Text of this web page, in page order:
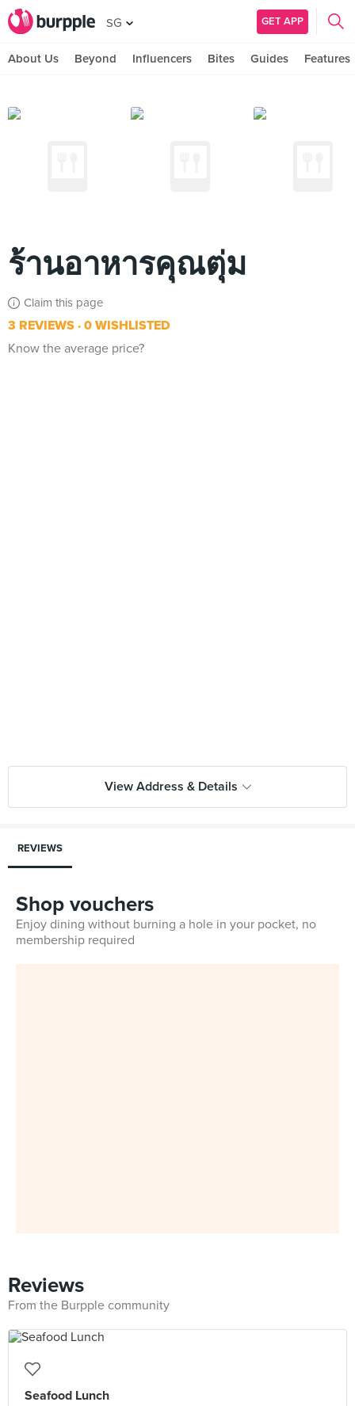
SG GET APP
About Us Beyond Influencers Bites Guides Features
ร้านอาหารคุณตุ่ม
Claim this page
3 REVIEWS 0 WISHLISTED
Know the average price?
View Address & Details
REVIEWS
Shop vouchers
Enjoy dining without burning a hole in your pocket, no
membership required
Reviews
From the Burpple community
Seafood Lunch